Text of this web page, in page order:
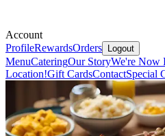
Account
ProfileRewardsOrders Logout
MenuCateringOur StoryWe're Now
Location!Gift CardsContactSpecial